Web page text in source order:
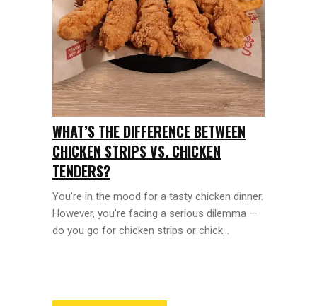
WHAT’S THE DIFFERENCE BETWEEN
CHICKEN STRIPS VS. CHICKEN
TENDERS?
You’re in the mood for a tasty chicken dinner.
However, you’re facing a serious dilemma —
do you go for chicken strips or chick...